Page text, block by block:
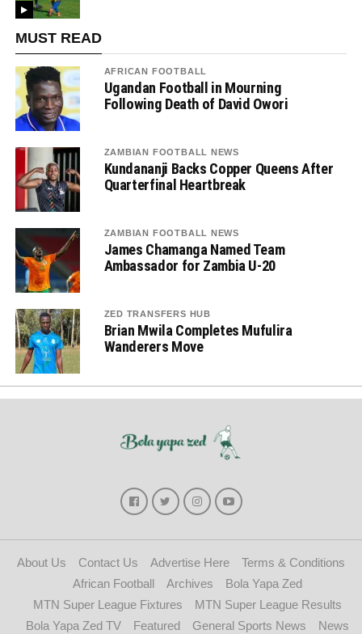
MUST READ
AFRICAN FOOTBALL
Ugandan Football in Mourning
Following Death of David Owori
ZAMBIAN FOOTBALL NEWS
Kundananji Backs Copper Queens After
Quarterfinal Heartbreak
ZAMBIAN FOOTBALL NEWS
James Chamanga Named Team
Ambassador for Zambia U-20
ZED TRANSFERS HUB
Brian Mwila Completes Mufulira
Wanderers Move
About Us Contact Us Advertise Here
Terms & Conditions
African Football
Archives
Bola Yapa Zed
MTN Super League Fixtures
MTN Super League Results
Bola Yapa Zed TV
Featured General Sports News News